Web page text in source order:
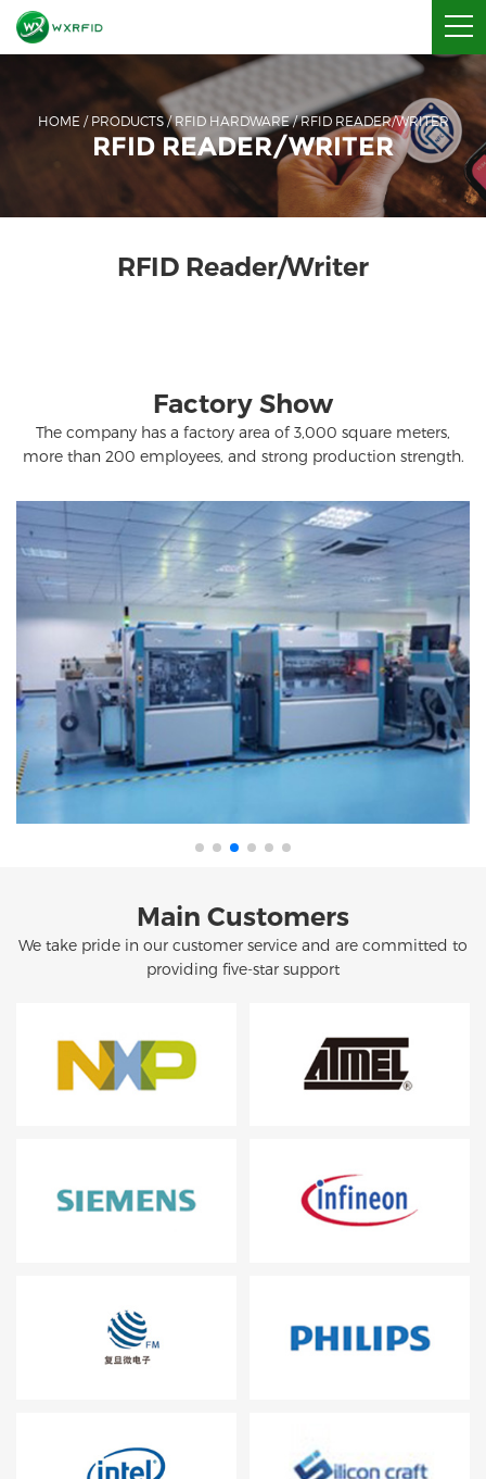
HOME / PRODUCTS / RFID HARDWARE / RFID READER/WRITER
RFID READER/WRITER
RFID Reader/Writer
Factory Show
The company has a factory area of ​​3,000 square meters,
more than 200 employees, and strong production strength.
Main Customers
We take pride in our customer service and are committed to
providing five-star support